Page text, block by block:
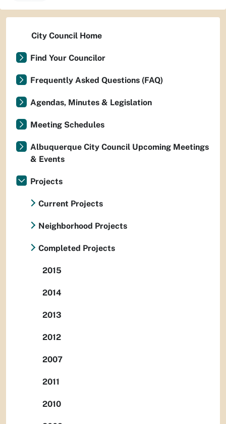
City Council Home
Find Your Councilor
Frequently Asked Questions (FAQ)
Agendas, Minutes & Legislation
Meeting Schedules
Albuquerque City Council Upcoming Meetings
& Events
Projects
Current Projects
Neighborhood Projects
Completed Projects
2015
2014
2013
2012
2007
2011
2010